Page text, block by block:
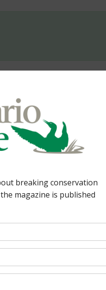
The
Re: The Problem of
seems to refer only
would sort out a “too
left to its own